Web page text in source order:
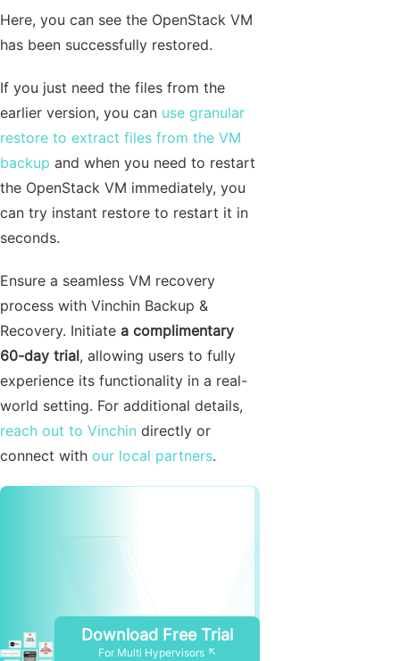
Here, you can see the OpenStack VM
has been successfully restored.
If you just need the files from the
earlier version, you can use granular
restore to extract files from the VM
backup and when you need to restart
the OpenStack VM immediately, you
can try instant restore to restart it in
seconds.
Ensure a seamless VM recovery
process with Vinchin Backup &
Recovery. Initiate a complimentary
60-day trial, allowing users to fully
experience its functionality in a real-
world setting. For additional details,
reach out to Vinchin directly or
connect with our local partners.
Download Free Trial
For Multi Hypervisors ↖